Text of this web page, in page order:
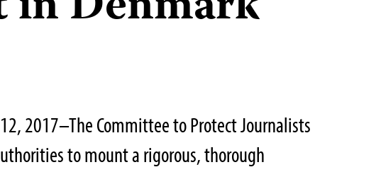
2017–The Committee to Protect Journalists
to mount a rigorous, thorough